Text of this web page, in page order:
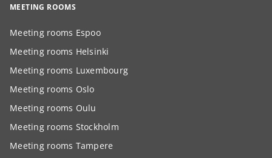
MEETING ROOMS
Meeting rooms Espoo
Meeting rooms Helsinki
Meeting rooms Luxembourg
Meeting rooms Oslo
Meeting rooms Oulu
Meeting rooms Stockholm
Meeting rooms Tampere